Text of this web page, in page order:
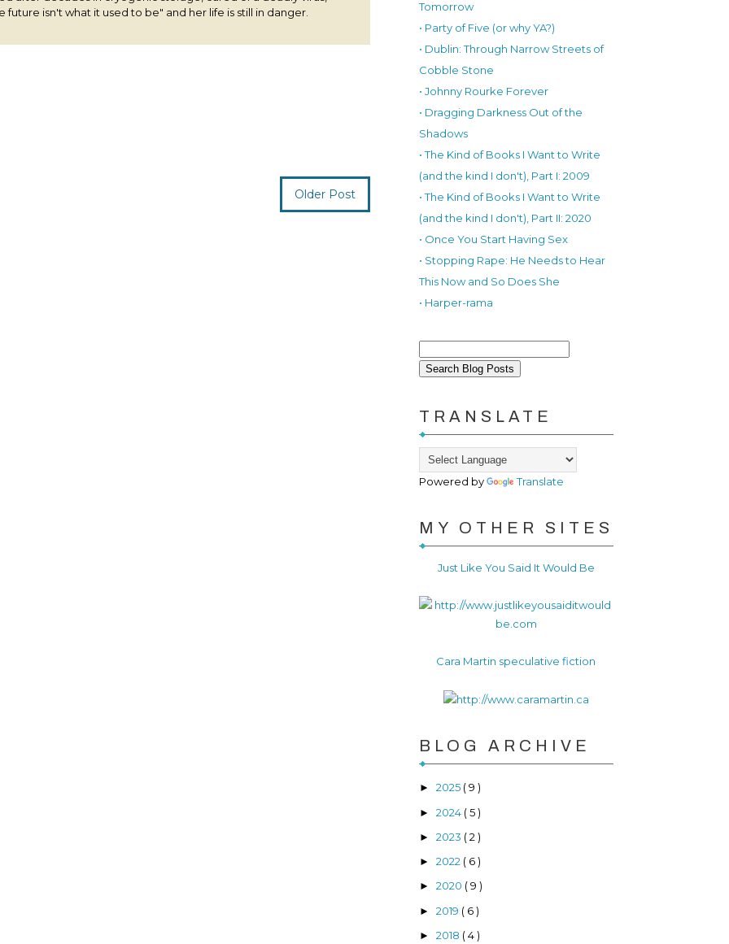
future isn't what it used to be" and her life is still in danger.
Older Post
Tomorrow
• Party of Five (or why YA?)
• Dublin: Through Narrow Streets of
Cobble Stone
• Johnny Rourke Forever
• Dragging Darkness Out of the
Shadows
• The Kind of Books I Want to Write
(and the kind I don't), Part I: 2009
• The Kind of Books I Want to Write
(and the kind I don't), Part II: 2020
• Once You Start Having Sex
• Stopping Rape: He Needs to Hear
This Now and So Does She
• Harper-rama
TRANSLATE
Powered by Translate
MY OTHER SITES
Just Like You Said It Would Be
Cara Martin speculative fiction
BLOG ARCHIVE
► 2025 ( 9 )
► 2024 ( 5 )
► 2023 ( 2 )
► 2022 ( 6 )
► 2020 ( 9 )
► 2019 ( 6 )
► 2018 ( 4 )